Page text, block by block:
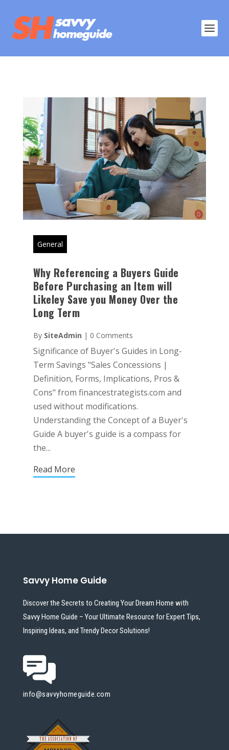
General
Why Referencing a Buyers Guide
Before Purchasing an Item will
Likeley Save you Money Over the
Long Term
By SiteAdmin | 0 Comments
Significance of Buyer's Guides in Long-
Term Savings "Sales Concessions |
Definition, Forms, Implications, Pros &
Cons" from financestrategists.com and
used without modifications.
Understanding the Concept of a Buyer's
Guide A buyer's guide is a compass for
the...
Read More
Savvy Home Guide
Discover the Secrets to Creating Your Dream Home with
Savvy Home Guide – Your Ultimate Resource for Expert Tips,
Inspiring Ideas, and Trendy Decor Solutions!
info@savvyhomeguide.com